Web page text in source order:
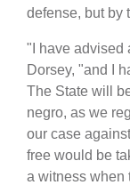
defense, but by
"I have advised
Dorsey, "and I
The State will
negro, as we
our case
free would be
a witness when